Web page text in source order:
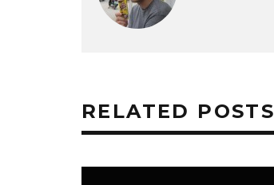
RELATED POSTS